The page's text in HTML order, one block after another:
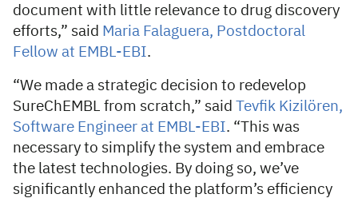
document with little relevance to drug discovery
efforts,” said Maria Falaguera, Postdoctoral
Fellow at EMBL-EBI.
“We made a strategic decision to redevelop
SureChEMBL from scratch,” said Tevfik Kizilören,
Software Engineer at EMBL-EBI. “This was
necessary to simplify the system and embrace
the latest technologies. By doing so, we’ve
significantly enhanced the platform’s efficiency